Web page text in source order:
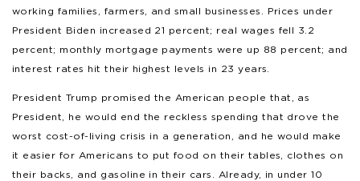
working families, farmers, and small businesses. Prices under
President Biden increased 21 percent; real wages fell 3.2
percent; monthly mortgage payments were up 88 percent; and
interest rates hit their highest levels in 23 years.
President Trump promised the American people that, as
President, he would end the reckless spending that drove the
worst cost-of-living crisis in a generation, and he would make
it easier for Americans to put food on their tables, clothes on
their backs, and gasoline in their cars. Already, in under 10